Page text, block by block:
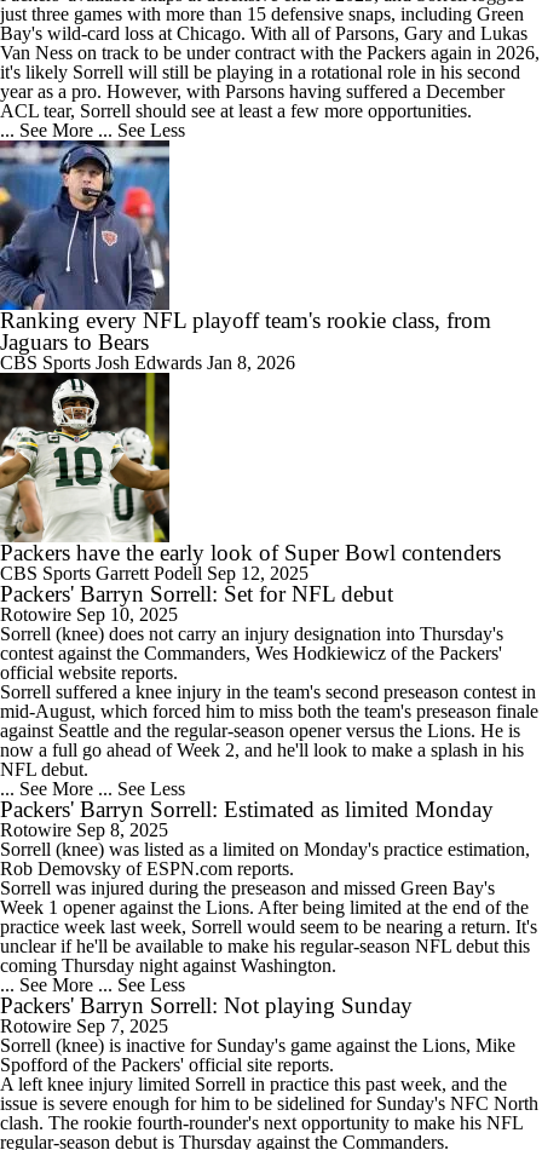
just three games with more than 15 defensive snaps, including Green
Bay's wild-card loss at Chicago. With all of Parsons, Gary and Lukas
Van Ness on track to be under contract with the Packers again in 2026,
it's likely Sorrell will still be playing in a rotational role in his second
year as a pro. However, with Parsons having suffered a December
ACL tear, Sorrell should see at least a few more opportunities.
... See More ... See Less
Ranking every NFL playoff team's rookie class, from
Jaguars to Bears
CBS Sports Josh Edwards Jan 8, 2026
Packers have the early look of Super Bowl contenders
CBS Sports Garrett Podell Sep 12, 2025
Packers' Barryn Sorrell: Set for NFL debut
Rotowire Sep 10, 2025
Sorrell (knee) does not carry an injury designation into Thursday's
contest against the Commanders, Wes Hodkiewicz of the Packers'
official website reports.
Sorrell suffered a knee injury in the team's second preseason contest in
mid-August, which forced him to miss both the team's preseason finale
against Seattle and the regular-season opener versus the Lions. He is
now a full go ahead of Week 2, and he'll look to make a splash in his
NFL debut.
... See More ... See Less
Packers' Barryn Sorrell: Estimated as limited Monday
Rotowire Sep 8, 2025
Sorrell (knee) was listed as a limited on Monday's practice estimation,
Rob Demovsky of ESPN.com reports.
Sorrell was injured during the preseason and missed Green Bay's
Week 1 opener against the Lions. After being limited at the end of the
practice week last week, Sorrell would seem to be nearing a return. It's
unclear if he'll be available to make his regular-season NFL debut this
coming Thursday night against Washington.
... See More ... See Less
Packers' Barryn Sorrell: Not playing Sunday
Rotowire Sep 7, 2025
Sorrell (knee) is inactive for Sunday's game against the Lions, Mike
Spofford of the Packers' official site reports.
A left knee injury limited Sorrell in practice this past week, and the
issue is severe enough for him to be sidelined for Sunday's NFC North
clash. The rookie fourth-rounder's next opportunity to make his NFL
regular-season debut is Thursday against the Commanders.